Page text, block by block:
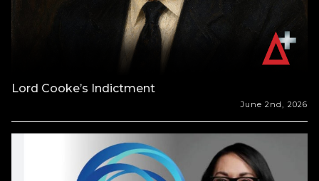
Lord Cooke’s Indictment
June 2nd, 2026